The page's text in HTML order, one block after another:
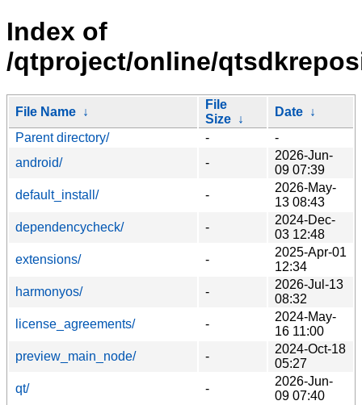
Index of
/qtproject/online/
File Name ↓
File
Size ↓
Date ↓
Parent directory/
-
-
android/
-
2026-Jun-
09 07:39
default_install/
-
2026-May-
13 08:43
dependencycheck/
-
2024-Dec-
03 12:48
extensions/
-
2025-Apr-01
12:34
harmonyos/
-
2026-Jul-13
08:32
license_agreements/
-
2024-May-
16 11:00
preview_main_node/
-
2024-Oct-18
05:27
qt/
-
2026-Jun-
09 07:40